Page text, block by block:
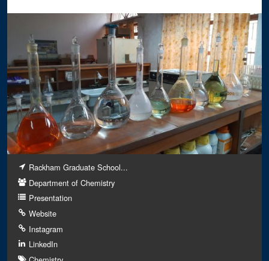
Rackham Graduate School...
Department of Chemistry
Presentation
Website
Instagram
LinkedIn